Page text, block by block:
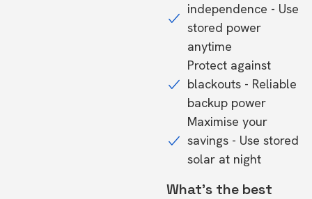
independence - Use
stored power
anytime
Protect against
blackouts - Reliable
backup power
Maximise your
savings - Use stored
solar at night
What's the best